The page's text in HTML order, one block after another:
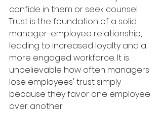
confide in them or seek counsel.
Trust is the foundation of a solid
manager-employee relationship,
leading to increased loyalty and a
more engaged workforce. It is
unbelievable how often managers
lose employees' trust simply
because they favor one employee
over another.